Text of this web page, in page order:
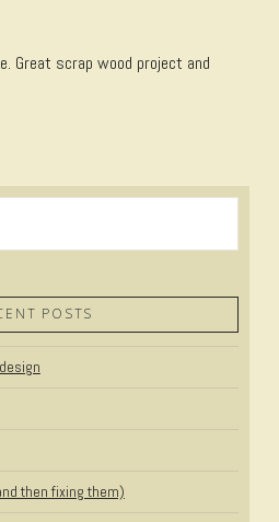
Great scrap wood project and
POSTS
then fixing them)